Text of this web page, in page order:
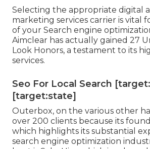
Selecting the appropriate digital
marketing services carrier is vital
of your Search engine
Aimclear has actually gained 27
Look Honors, a testament to its
services.
Seo For Local Search
[target:state]
Outerbox, on the various other
over 200 clients because its
which highlights its substantial
search engine optimization